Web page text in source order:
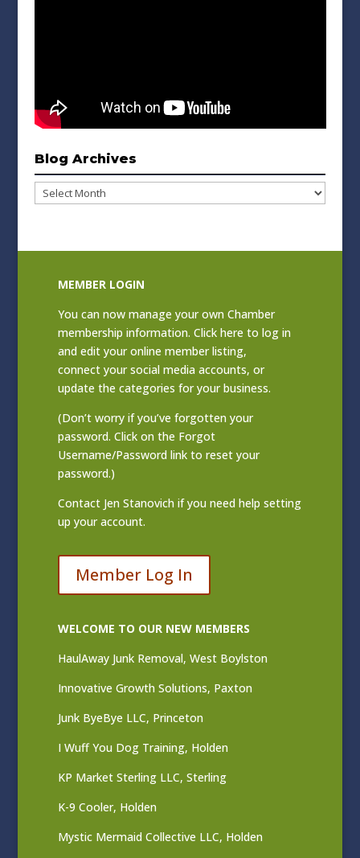
Blog Archives
Blog
Archives
MEMBER LOGIN
You can now manage your own Chamber
membership information. Clickhere to log in
and edit your online member listing,
connect your social media accounts, or
update the categories for your business.
(Don’t worry if you’ve forgotten your
password. Click on the Forgot
Username/Password link to reset your
password.)
Contact Jen Stanovich if you need help setting
up your account.
Member Log In
WELCOME TO OUR NEW MEMBERS
HaulAway Junk Removal, West Boylston
Innovative Growth Solutions, Paxton
Junk ByeBye LLC, Princeton
I Wuff You Dog Training, Holden
KP Market Sterling LLC, Sterling
K-9 Cooler, Holden
Mystic Mermaid Collective LLC, Holden